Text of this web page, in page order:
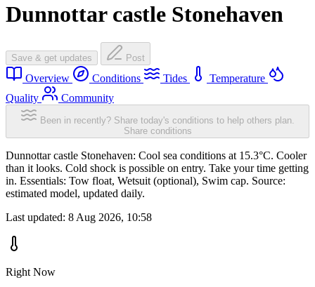
Dunnottar castle Stonehaven
Save & get updates Post
Overview Conditions Tides
Temperature
Quality
Community
Been in recently? Share today's conditions to help others plan.
Share conditions
Dunnottar castle Stonehaven: Cool sea conditions at 15.3°C. Cooler
than it looks. Cold shock is possible on entry. Take your time getting
in. Essentials: Tow float, Wetsuit (optional), Swim cap. Source:
estimated model, updated daily.
Last updated: 8 Aug 2026, 10:58
Right Now